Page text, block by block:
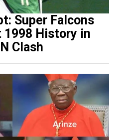
Super Falcons
1998 History in
Clash